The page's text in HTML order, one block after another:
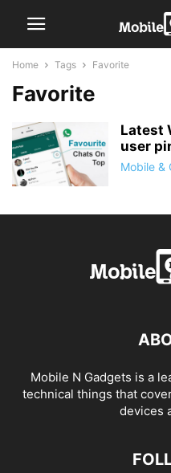
Home Tags Favorite
Favorite
Latest
user
Mobile &
Mobile N Gadgets is a
technical things that
devices